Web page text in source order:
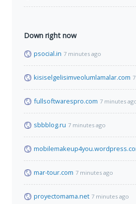
Down right now
psocial.in 7 minutes ago
kisiselgelisimveolumlamalar.com
fullsoftwarespro.com 7 minutes
sbbblog.ru 7 minutes ago
mar-tour.com 7 minutes ago
proyectomama.net 7 minutes ago